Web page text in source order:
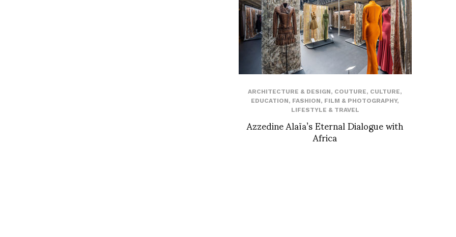
ARCHITECTURE & DESIGN, COUTURE, CULTURE,
EDUCATION, FASHION, FILM & PHOTOGRAPHY,
LIFESTYLE & TRAVEL
Azzedine Alaïa’s Eternal Dialogue with
Africa